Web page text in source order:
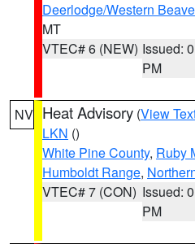
Deerlodge/Western
MT
VTEC# 6 (NEW) Issued:
PM
NV Heat Advisory (View
LKN ()
White Pine County, Ruby
Humboldt Range,
VTEC# 7 (CON) Issued:
PM